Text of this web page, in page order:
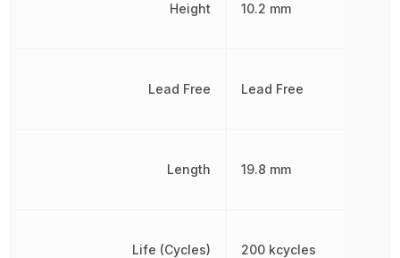
Height
Lead Free
Length
Life (Cycles)
10.2 mm
Lead Free
19.8 mm
200 kcycles